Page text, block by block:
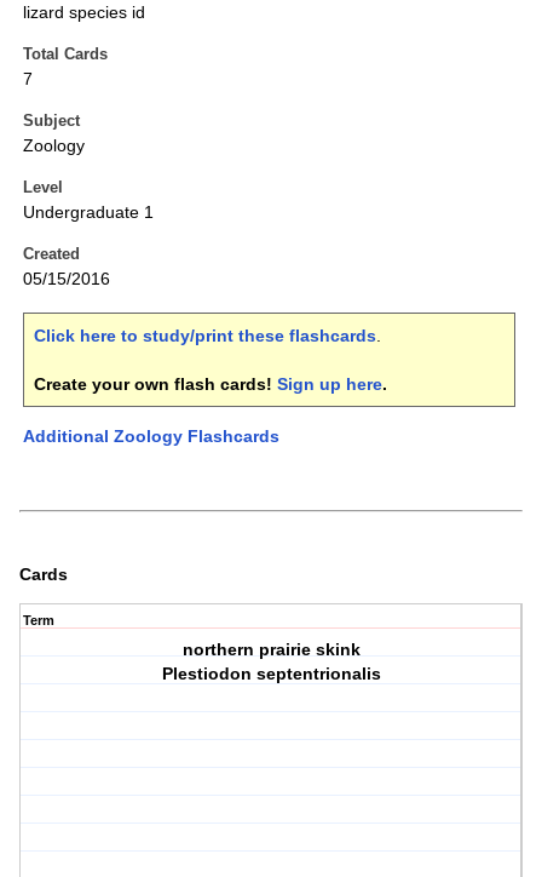
lizard species id
Total Cards
7
Subject
Zoology
Level
Undergraduate 1
Created
05/15/2016
Click here to study/print these flashcards.
Create your own flash cards! Sign up here.
Additional Zoology Flashcards
Cards
Term
northern prairie skink
Plestiodon septentrionalis